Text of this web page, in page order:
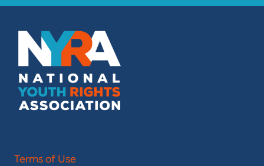
Terms of Use